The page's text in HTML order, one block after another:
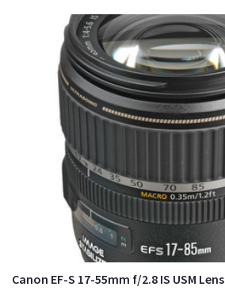
Canon EF-S 17-55mm f/2.8 IS USM Lens